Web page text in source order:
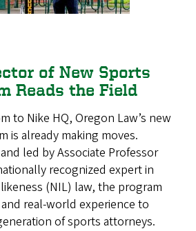
of New Sports
Reads the Field
to Nike HQ, Oregon Law’s new
is already making moves.
led by Associate Professor
recognized expert in
(NIL) law, the program
real-world experience to
of sports attorneys.